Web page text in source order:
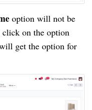
option will not be
click on the option
get the option for